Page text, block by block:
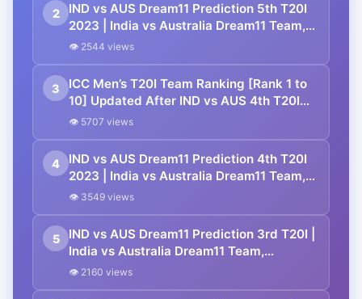
2
IND vs AUS Dream11 Prediction 5th T20I
2023 | India vs Australia Dream11 Team,
M. Chinnaswamy Stadium Bengaluru
👁 2544 views
3
ICC Men’s T20I Team Ranking [Rank 1 to
10] Updated After IND vs AUS 4th T20I
2023 | ICC Men’s T20I Team Standings
👁 5707 views
4
IND vs AUS Dream11 Prediction 4th T20I
2023 | India vs Australia Dream11 Team,
Shaheed Veer Narayan Singh
👁 3549 views
5
IND vs AUS Dream11 Prediction 3rd T20I |
India vs Australia Dream11 Team,
Barsapara Cricket Stadium Guwahati
👁 2160 views